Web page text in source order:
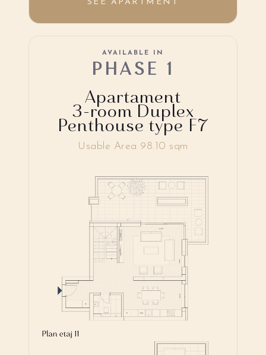
SEE APARTMENT
Apartament
3-room Duplex
Penthouse type F7
AVAILABLE IN
PHASE 1
Usable Area 98.10 sqm